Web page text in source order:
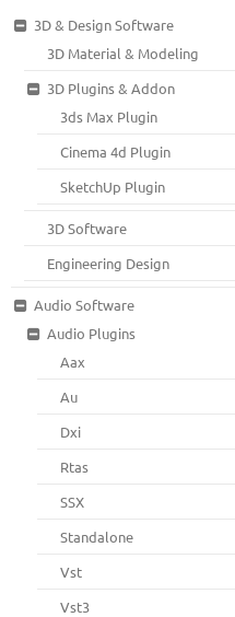
3D & Design Software
3D Material & Modeling
3D Plugins & Addon
3ds Max Plugin
Cinema 4d Plugin
SketchUp Plugin
3D Software
Engineering Design
Audio Software
Audio Plugins
Aax
Au
Dxi
Rtas
SSX
Standalone
Vst
Vst3